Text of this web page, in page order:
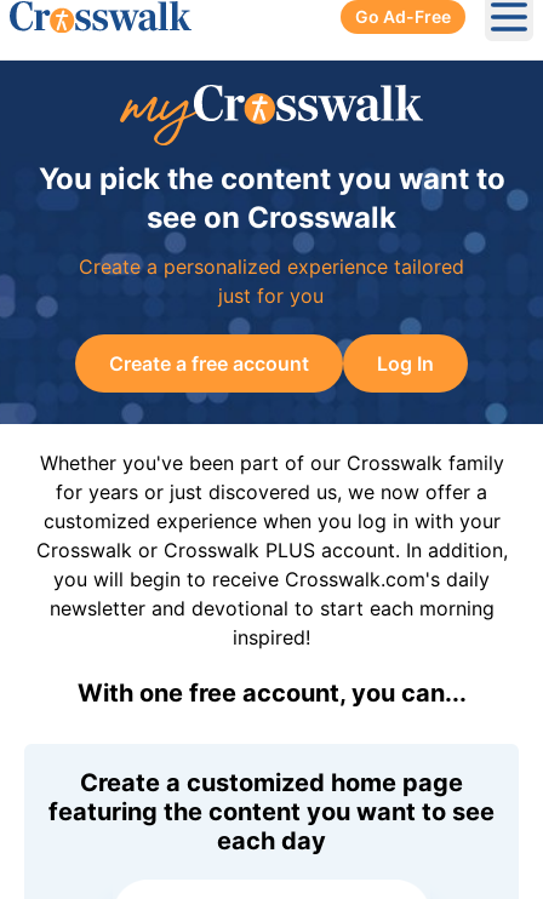
Go Ad-Free
You pick the content you want to
see on Crosswalk
Create a personalized experience tailored
just for you
Create a free account Log In
Whether you've been part of our Crosswalk family
for years or just discovered us, we now offer a
customized experience when you log in with your
Crosswalk or Crosswalk PLUS account. In addition,
you will begin to receive Crosswalk.com's daily
newsletter and devotional to start each morning
inspired!
With one free account, you can...
Create a customized home page
featuring the content you want to see
each day